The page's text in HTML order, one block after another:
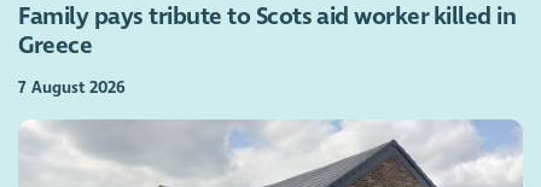
Family pays tribute to Scots aid worker killed in
Greece
7 August 2026